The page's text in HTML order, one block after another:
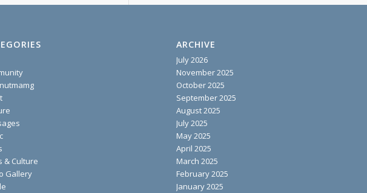
& Culture
Gallery
ARCHIVE
July 2026
November 2025
October 2025
September 2025
August 2025
July 2025
May 2025
April 2025
March 2025
February 2025
January 2025